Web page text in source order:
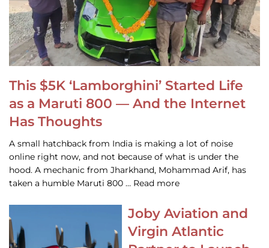
This $5K ‘Lamborghini’ Started Life
as a Maruti 800 — And the Internet
Has Thoughts
A small hatchback from India is making a lot of noise
online right now, and not because of what is under the
hood. A mechanic from Jharkhand, Mohammad Arif, has
taken a humble Maruti 800 … Read more
Joby Aviation and
Virgin Atlantic